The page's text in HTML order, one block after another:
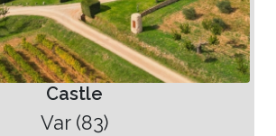
Castle
Var (83)